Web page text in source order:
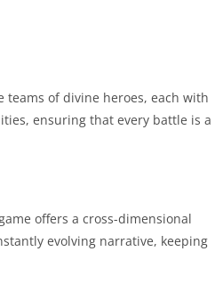
teams of divine heroes, each with
ensuring that every battle is a
offers a cross-dimensional
evolving narrative, keeping